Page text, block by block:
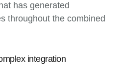
has generated
throughout the combined
integration